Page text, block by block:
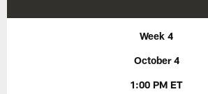
Week 4
October 4
1:00 PM ET